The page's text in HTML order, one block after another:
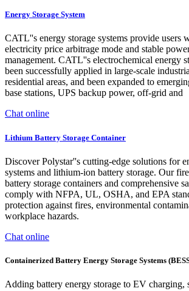
Energy Storage System
CATL''s energy storage systems provide users
electricity price arbitrage mode and stable
management. CATL''s electrochemical energy
been successfully applied in large-scale
residential areas, and been expanded to
base stations, UPS backup power, off-grid and
Chat online
Lithium Battery Storage Container
Discover Polystar''s cutting-edge solutions for
systems and lithium-ion battery storage. Our
battery storage containers and comprehensive
comply with NFPA, UL, OSHA, and EPA
protection against fires, environmental
workplace hazards.
Chat online
Containerized Battery Energy Storage Systems
Adding battery energy storage to EV charging,